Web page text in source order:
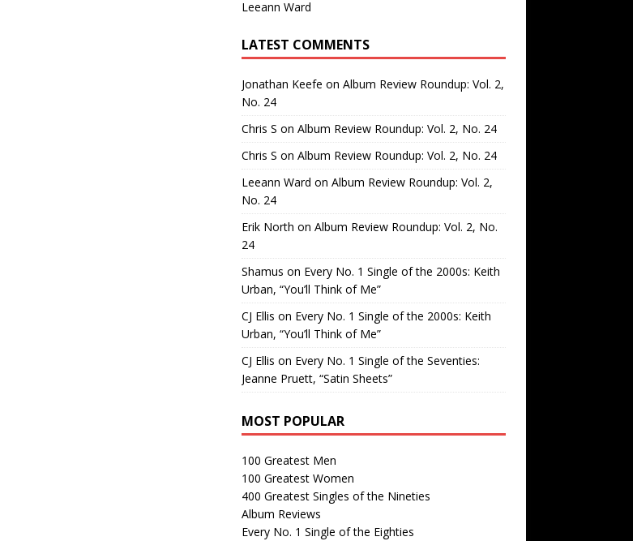
Leeann Ward
LATEST COMMENTS
Jonathan Keefe on Album Review Roundup: Vol. 2,
No. 24
Chris S on Album Review Roundup: Vol. 2, No. 24
Chris S on Album Review Roundup: Vol. 2, No. 24
Leeann Ward on Album Review Roundup: Vol. 2,
No. 24
Erik North on Album Review Roundup: Vol. 2, No.
24
Shamus on Every No. 1 Single of the 2000s: Keith
Urban, “You’ll Think of Me”
CJ Ellis on Every No. 1 Single of the 2000s: Keith
Urban, “You’ll Think of Me”
CJ Ellis on Every No. 1 Single of the Seventies:
Jeanne Pruett, “Satin Sheets”
MOST POPULAR
100 Greatest Men
100 Greatest Women
400 Greatest Singles of the Nineties
Album Reviews
Every No. 1 Single of the Eighties